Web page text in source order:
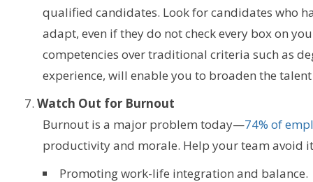
qualified candidates. Look for candidates who
adapt, even if they do not check every box on
competencies over traditional criteria such as
experience, will enable you to broaden the
Watch Out for Burnout
Burnout is a major problem today—74% of
productivity and morale. Help your team avoid
Promoting work-life integration and balance.